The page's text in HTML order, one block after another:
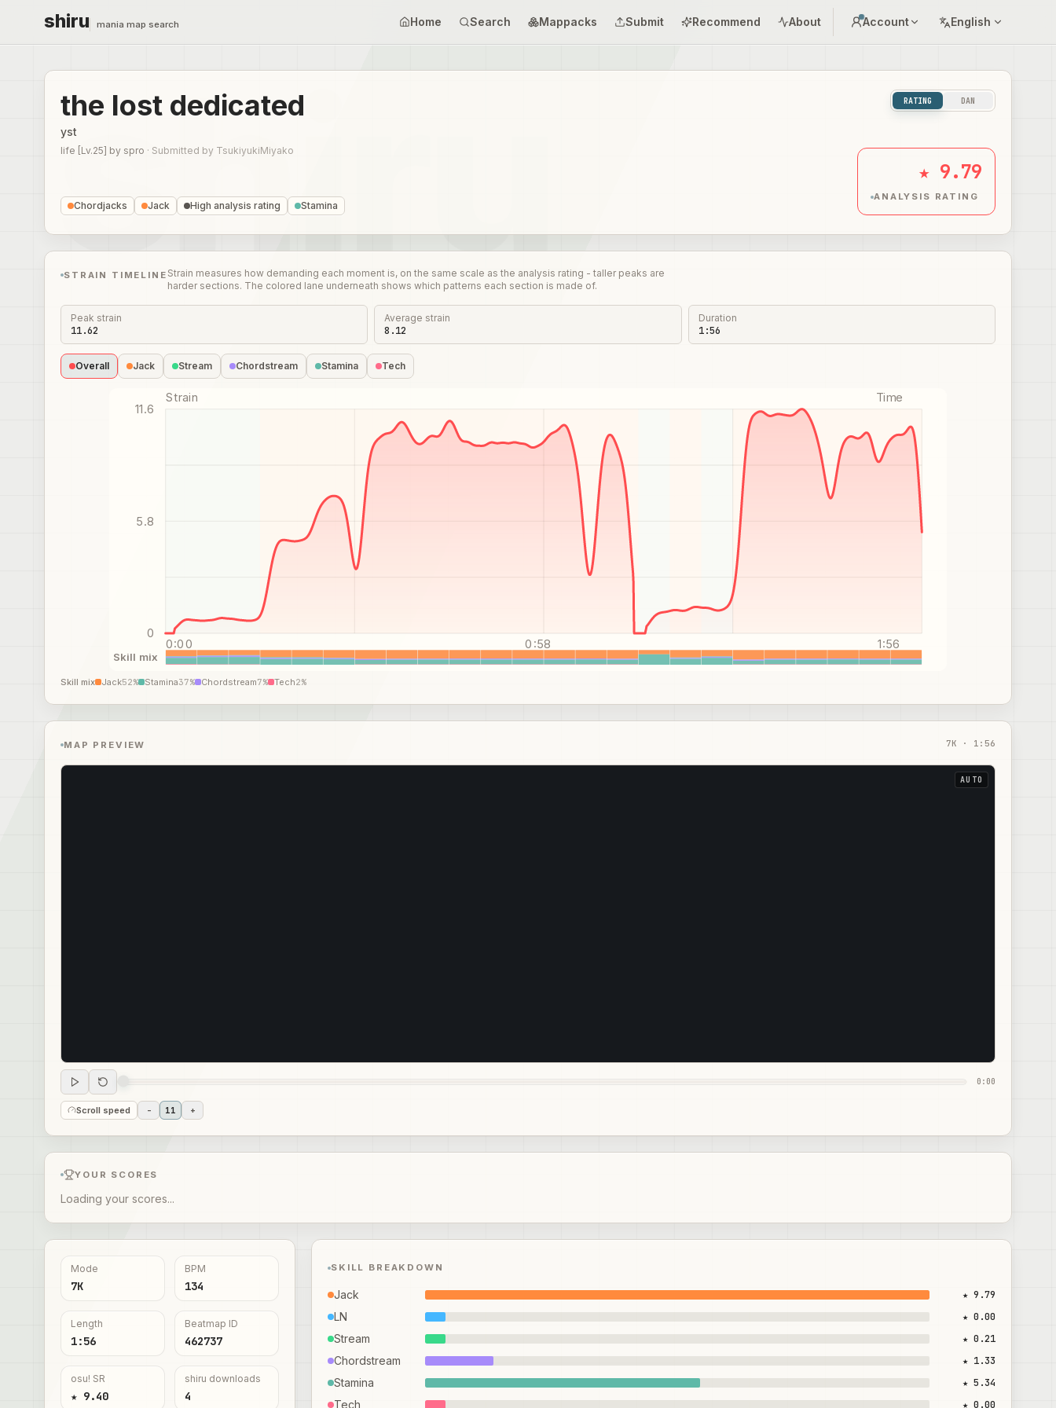
shiru mania map search Home Search Mappacks Submit Recommend About Account English
the lost dedicated
yst
life [Lv.25] by spro · Submitted by TsukiyukiMiyako
Chordjacks Jack High analysis rating Stamina
RATING DAN
★ 9.79
ANALYSIS RATING
STRAIN TIMELINE Strain measures how demanding each moment is, on the same scale as the analysis rating - taller peaks are
harder sections. The colored lane underneath shows which patterns each section is made of.
Peak strain
11.62
Average strain
8.12
Duration
1:56
Overall Jack Stream Chordstream Stamina Tech
0
5.8
11.6
Strain
0:00 0:58 1:56
Time
Skill mix
Skill mix Jack52% Stamina37% Chordstream7% Tech2%
MAP PREVIEW 7K · 1:56
AUTO
0:00
Scroll speed - 11 +
YOUR SCORES
Loading your scores...
Mode
7K
BPM
134
Length
1:56
Beatmap ID
462737
osu! SR
★ 9.40
shiru downloads
4
SKILL BREAKDOWN
Jack ★ 9.79
LN ★ 0.00
Stream ★ 0.21
Chordstream ★ 1.33
Stamina ★ 5.34
Tech ★ 0.00